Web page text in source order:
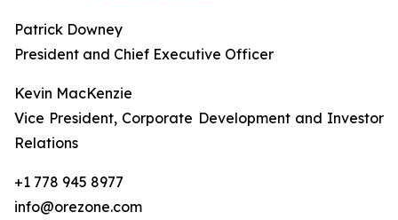
Patrick Downey
President and Chief Executive Officer
Kevin MacKenzie
Vice President, Corporate Development and Investor
Relations
+1 778 945 8977
info@orezone.com